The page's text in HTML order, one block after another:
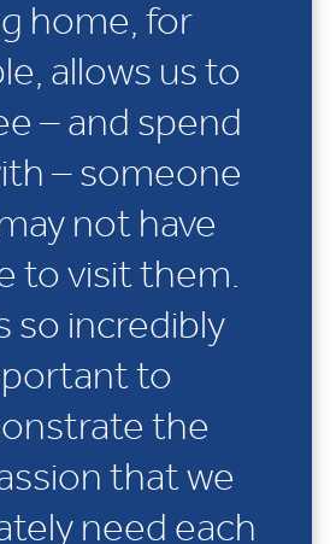
home, for
allows us to
– and spend
– someone
not have
to visit them.
so incredibly
to
the
that we
need each